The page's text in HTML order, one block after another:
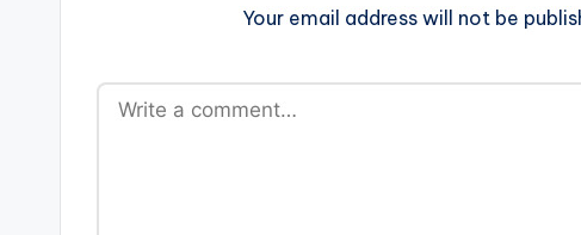
Your email address will not be